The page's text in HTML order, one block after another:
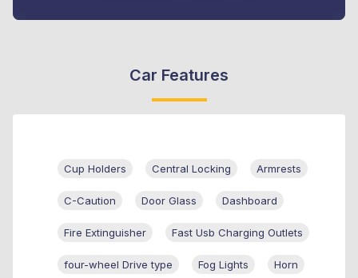
Car Features
Cup Holders Central Locking Armrests
C-Caution Door Glass Dashboard
Fire Extinguisher Fast Usb Charging Outlets
four-wheel Drive type Fog Lights Horn